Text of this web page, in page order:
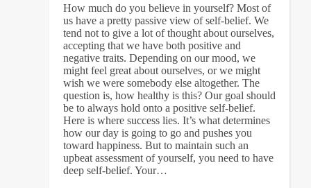
How much do you believe in yourself? Most of
us have a pretty passive view of self-belief. We
tend not to give a lot of thought about ourselves,
accepting that we have both positive and
negative traits. Depending on our mood, we
might feel great about ourselves, or we might
wish we were somebody else altogether. The
question is, how healthy is this? Our goal should
be to always hold onto a positive self-belief.
Here is where success lies. It’s what determines
how our day is going to go and pushes you
toward happiness. But to maintain such an
upbeat assessment of yourself, you need to have
deep self-belief. Your…